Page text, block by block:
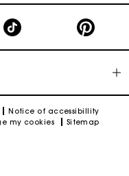
Notice of accessibillity
my cookies
Sitemap